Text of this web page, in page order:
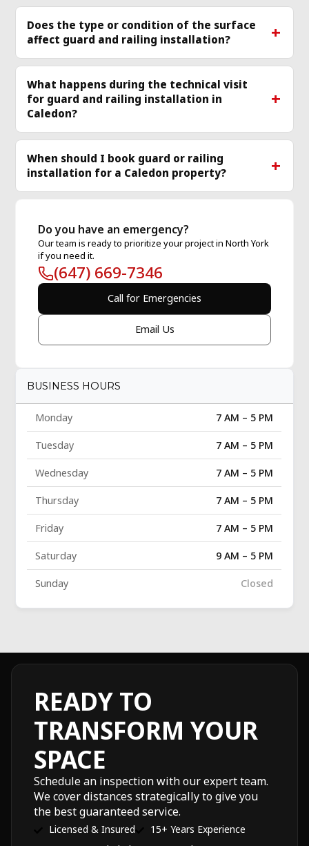
Does the type or condition of the surface
affect guard and railing installation?
What happens during the technical visit
for guard and railing installation in
Caledon?
When should I book guard or railing
installation for a Caledon property?
Do you have an emergency?
Our team is ready to prioritize your project in North York
if you need it.
(647) 669-7346
Call for Emergencies
Email Us
BUSINESS HOURS
Monday 7 AM – 5 PM
Tuesday 7 AM – 5 PM
Wednesday 7 AM – 5 PM
Thursday 7 AM – 5 PM
Friday 7 AM – 5 PM
Saturday 9 AM – 5 PM
Sunday Closed
READY TO
TRANSFORM YOUR
SPACE
Schedule an inspection with our expert team.
We cover distances strategically to give you
the best guaranteed service.
Licensed & Insured
15+ Years Experience